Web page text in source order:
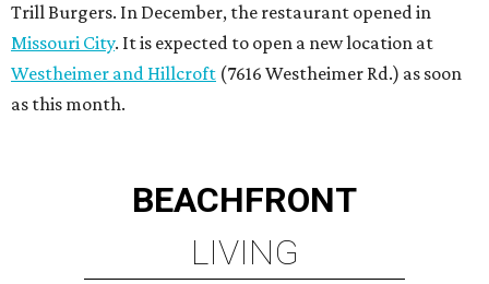
PRIME LOCATION NEAR THE
WOODLANDS & LAKE